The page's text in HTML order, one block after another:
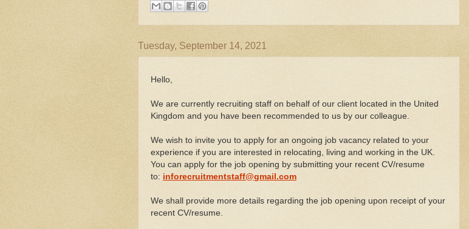
Tuesday, September 14, 2021
Hello,
We are currently recruiting staff on behalf of our client located in the United
Kingdom and you have been recommended to us by our colleague.
We wish to invite you to apply for an ongoing job vacancy related to your
experience if you are interested in relocating, living and working in the UK.
You can apply for the job opening by submitting your recent CV/resume
to: inforecruitmentstaff@gmail.com
We shall provide more details regarding the job opening upon receipt of your
recent CV/resume.